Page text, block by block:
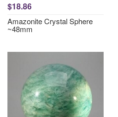
$18.86
Amazonite Crystal Sphere
~48mm